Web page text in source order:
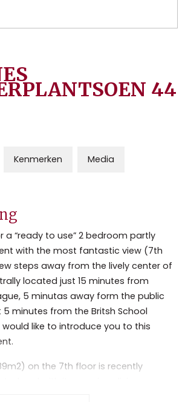
44
Kenmerken Media
a “ready to use” 2 bedroom partly
with the most fantastic view (7th
steps away from the lively center of
located just 15 minutes from
5 minutas away form the public
minutes from the Britsh School
like to introduce you to this
on the 7th floor is recently